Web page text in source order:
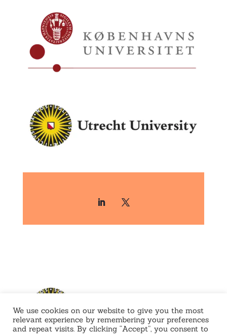
We use cookies on our website to give you the most
relevant experience by remembering your preferences
and repeat visits. By clicking “Accept”, you consent to